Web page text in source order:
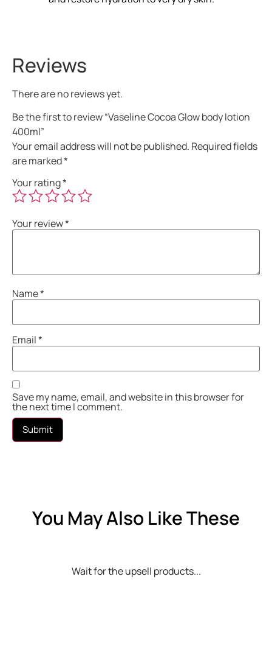
Reviews
There are no reviews yet.
Be the first to review “Vaseline Cocoa Glow body lotion
400ml”
Your email address will not be published. Required fields
are marked*
Your rating*
Your review*
Name*
Email*
Save my name, email, and website in this browser for
the next time I comment.
You May Also Like These
Wait for the upsell products...